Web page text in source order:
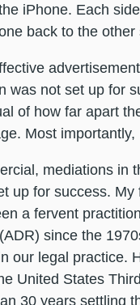
iPhone. Each
back to the
was not set up for
of how far apart
Most
mediations in
up for success. My
a fervent
since the
our legal practice.
United States
30 years settling